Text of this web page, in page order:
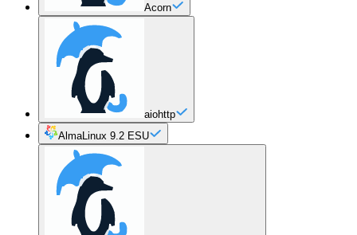
Acorn
aiohttp
AlmaLinux 9.2 ESU